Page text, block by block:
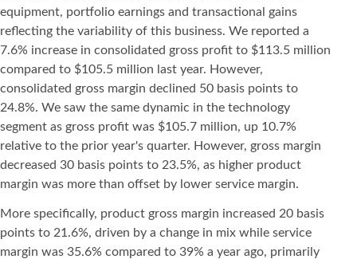
equipment, portfolio earnings and transactional gains
reflecting the variability of this business. We reported a
7.6% increase in consolidated gross profit to $113.5 million
compared to $105.5 million last year. However,
consolidated gross margin declined 50 basis points to
24.8%. We saw the same dynamic in the technology
segment as gross profit was $105.7 million, up 10.7%
relative to the prior year's quarter. However, gross margin
decreased 30 basis points to 23.5%, as higher product
margin was more than offset by lower service margin.
More specifically, product gross margin increased 20 basis
points to 21.6%, driven by a change in mix while service
margin was 35.6% compared to 39% a year ago, primarily